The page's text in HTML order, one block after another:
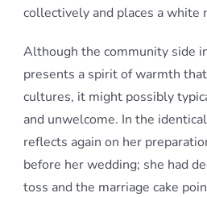
collectively and places a white
Although the community side
presents a spirit of warmth
cultures, it might possibly
and unwelcome. In the
reflects again on her
before her wedding; she had
toss and the marriage cake